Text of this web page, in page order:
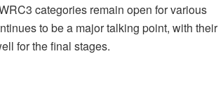
categories remain open for various
to be a major talking point, with their
for the final stages.